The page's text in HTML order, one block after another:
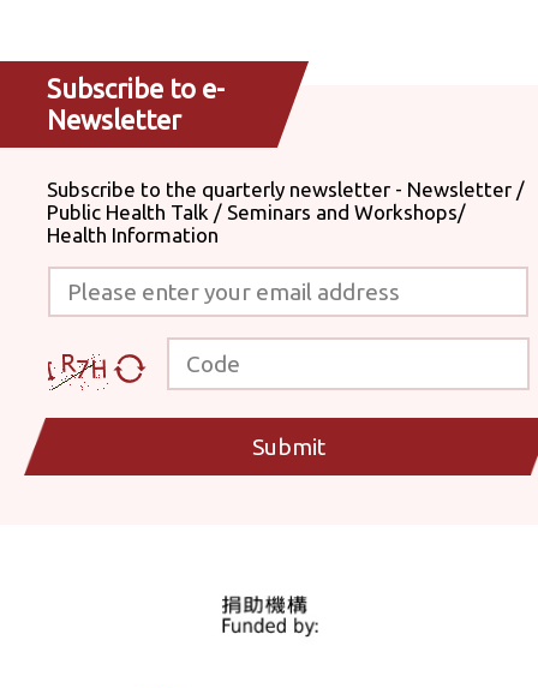
Subscribe to e-
Newsletter
Subscribe to the quarterly newsletter - Newsletter /
Public Health Talk / Seminars and Workshops/
Health Information
Please enter your email address
Code
Submit